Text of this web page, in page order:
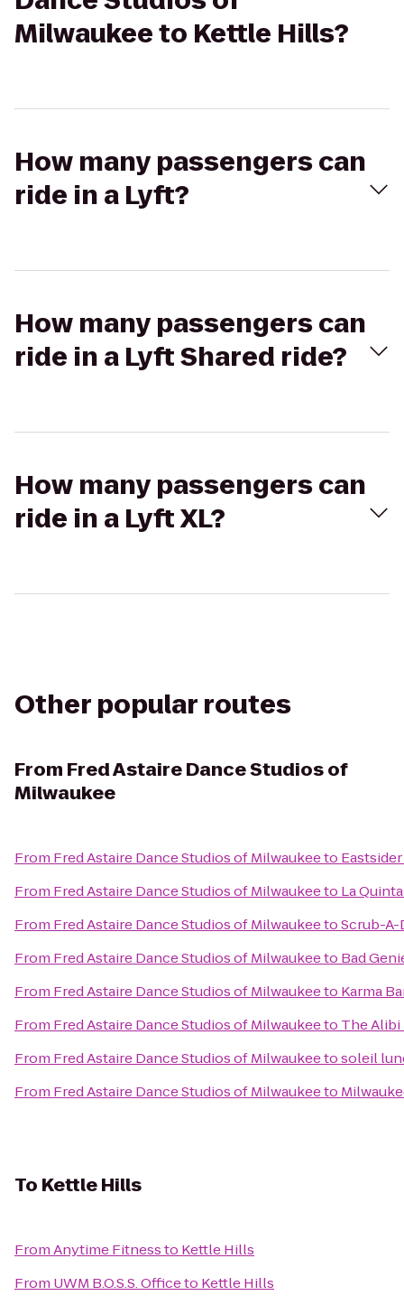
Milwaukee to Kettle Hills?
How many passengers can
ride in a Lyft?
How many passengers can
ride in a Lyft Shared ride?
How many passengers can
ride in a Lyft XL?
Other popular routes
From Fred Astaire Dance Studios of
Milwaukee
From Fred Astaire Dance Studios of Milwaukeeto
From Fred Astaire Dance Studios of Milwaukeeto La
From Fred Astaire Dance Studios of MilwaukeetoScrub-A-
From Fred Astaire Dance Studios of Milwaukeeto Bad
From Fred Astaire Dance Studios of Milwaukeeto Karma
From Fred Astaire Dance Studios of Milwaukeeto The Alibi
From Fred Astaire Dance Studios of Milwaukeetosoleil
From Fred Astaire Dance Studios of Milwaukeeto
To Kettle Hills
FromAnytime Fitnessto Kettle Hills
From UWM B.O.S.S. Officeto Kettle Hills